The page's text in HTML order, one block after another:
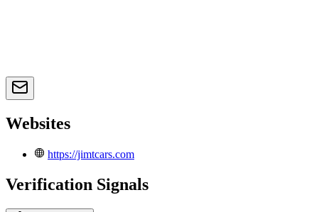
Websites
https://jimtcars.com
Verification Signals